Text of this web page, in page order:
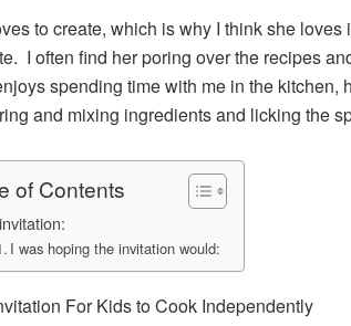
to create, which is why I think she
I often find her poring over the recipes
spending time with me in the
and mixing ingredients and licking the
of Contents
I was hoping the invitation would: